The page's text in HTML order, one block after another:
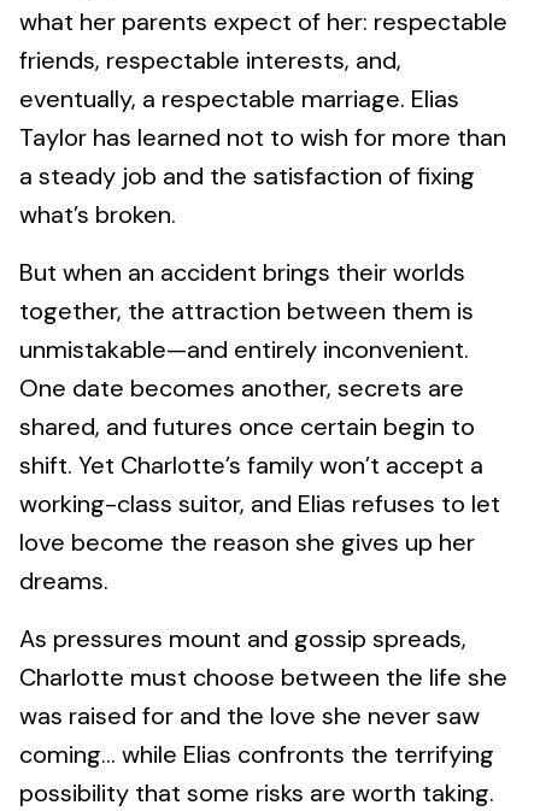
what her parents expect of her: respectable
friends, respectable interests, and,
eventually, a respectable marriage. Elias
Taylor has learned not to wish for more than
a steady job and the satisfaction of fixing
what’s broken.
But when an accident brings their worlds
together, the attraction between them is
unmistakable—and entirely inconvenient.
One date becomes another, secrets are
shared, and futures once certain begin to
shift. Yet Charlotte’s family won’t accept a
working-class suitor, and Elias refuses to let
love become the reason she gives up her
dreams.
As pressures mount and gossip spreads,
Charlotte must choose between the life she
was raised for and the love she never saw
coming… while Elias confronts the terrifying
possibility that some risks are worth taking.